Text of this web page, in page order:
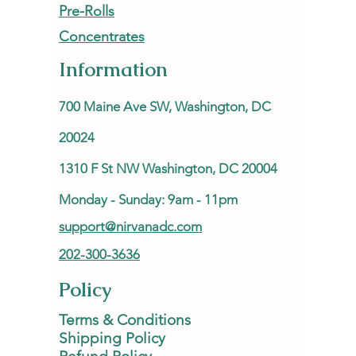
Pre-Rolls
Concentrates
Information
700 Maine Ave SW, Washington, DC
20024
1310 F St NW Washington, DC 20004
Monday - Sunday: 9am - 11pm
support@nirvanadc.com
202-300-3636
Policy
Terms & Conditions
Shipping Policy